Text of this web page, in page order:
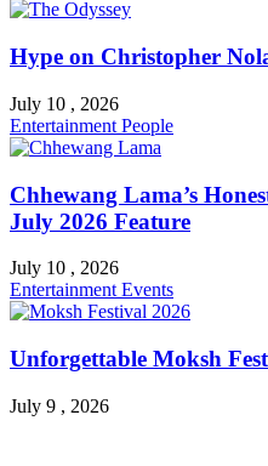
Hype on Christopher
July 10 , 2026
Entertainment People
Chhewang Lama’s
July 2026 Feature
July 10 , 2026
Entertainment Events
Unforgettable Moksh
July 9 , 2026